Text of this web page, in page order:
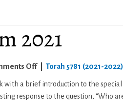
2021
Offon
Shoftim
2021
Torah 5781 (2021-2022)
with a brief introduction to the
response to the question, “Who